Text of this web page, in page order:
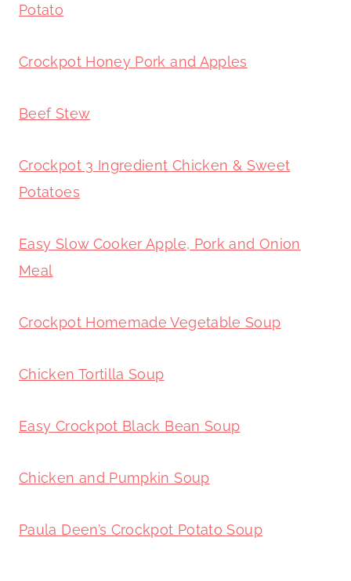
Potato
Crockpot Honey Pork and Apples
Beef Stew
Crockpot 3 Ingredient Chicken & Sweet
Potatoes
Easy Slow Cooker Apple, Pork and Onion
Meal
Crockpot Homemade Vegetable Soup
Chicken Tortilla Soup
Easy Crockpot Black Bean Soup
Chicken and Pumpkin Soup
Paula Deen’s Crockpot Potato Soup